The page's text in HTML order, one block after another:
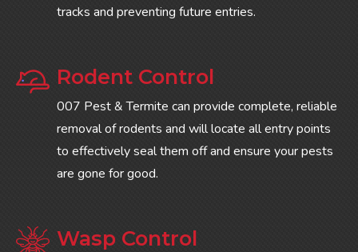
tracks and preventing future entries.
Rodent Control
007 Pest & Termite can provide complete, reliable
removal of rodents and will locate all entry points
to effectively seal them off and ensure your pests
are gone for good.
Wasp Control